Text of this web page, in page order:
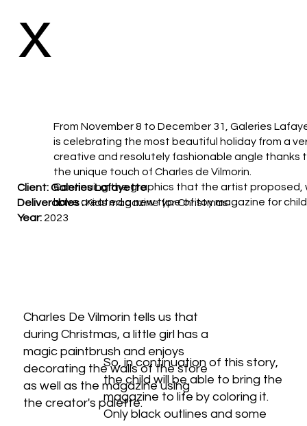
x
From November 8 to December 31, Galeries
is celebrating the most beautiful holiday from a
creative and resolutely fashionable angle thanks
the unique touch of Charles de Vilmorin.
Continuing the graphics that the artist proposed,
have created a new type of toy magazine for
Client: Galeries Lafayette
Deliverables :Kids magazine for Christmas
Year: 2023
Charles De Vilmorin tells us that
during Christmas, a little girl has a
magic paintbrush and enjoys
decorating the walls of the store
as well as the magazine using
the creator's palette.
So, in continuation of this story,
the child will be able to bring the
magazine to life by coloring it.
Only black outlines and some